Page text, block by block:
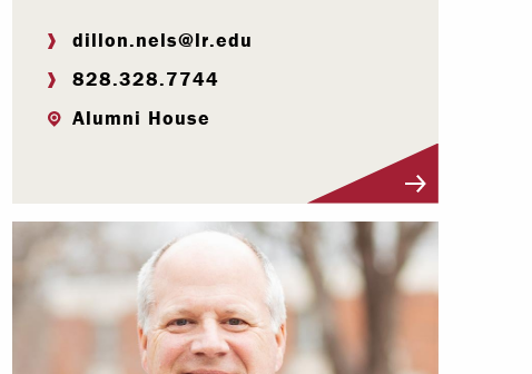
dillon.nels@lr.edu
828.328.7744
Alumni House